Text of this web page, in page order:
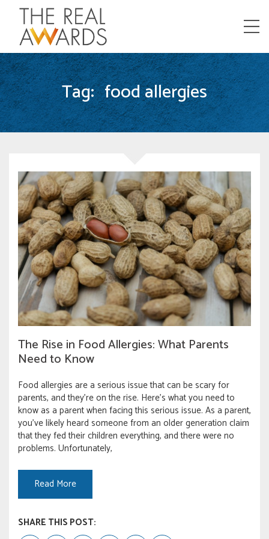
Menu
Tag: food allergies
The Rise in Food Allergies: What Parents
Need to Know
Food allergies are a serious issue that can be scary for
parents, and they’re on the rise. Here’s what you need to
know as a parent when facing this serious issue. As a parent,
you’ve likely heard someone from an older generation claim
that they fed their children everything, and there were no
problems. Unfortunately,
Read More
SHARE THIS POST: